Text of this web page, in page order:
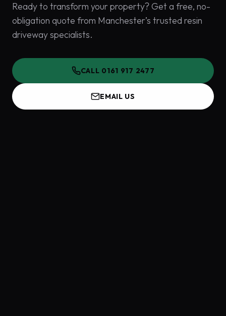
Ready to transform your property? Get a free, no-
obligation quote from Manchester’s trusted resin
driveway specialists.
CALL 0161 917 2477
EMAIL US